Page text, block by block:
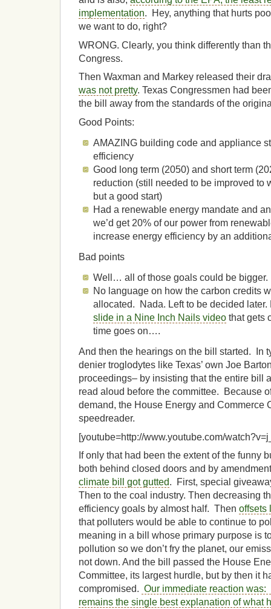
implementation. Hey, anything that hurts
we want to do, right?
WRONG. Clearly, you think differently than
Congress.
Then Waxman and Markey released their
was not pretty. Texas Congressmen had
the bill away from the standards of the
Good Points:
AMAZING building code and appliance
efficiency
Good long term (2050) and short term
reduction (still needed to be improved to
but a good start)
Had a renewable energy mandate and
we’d get 20% of our power from
increase energy efficiency by an
Bad points
Well… all of those goals could be bigger.
No language on how the carbon credits
allocated. Nada. Left to be decided
slide in a Nine Inch Nails video that gets
time goes on….
And then the hearings on the bill started. In
denier troglodytes like Texas’ own Joe
proceedings– by insisting that the entire bill
read aloud before the committee. Because
demand, the House Energy and Commerce
speedreader.
[youtube=http://www.youtube.com/
If only that had been the extent of the funny
both behind closed doors and by
climate bill got gutted. First, special
Then to the coal industry. Then decreasing
efficiency goals by almost half. Then offsets
that polluters would be able to continue to
meaning in a bill whose primary purpose is
pollution so we don’t fry the planet, our
not down. And the bill passed the House
Committee, its largest hurdle, but by then it
compromised. Our immediate reaction
remains the single best explanation of what